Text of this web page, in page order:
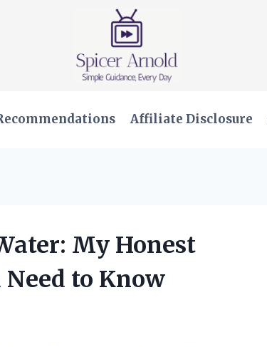
Affiliate Disclosure
My Honest
to Know